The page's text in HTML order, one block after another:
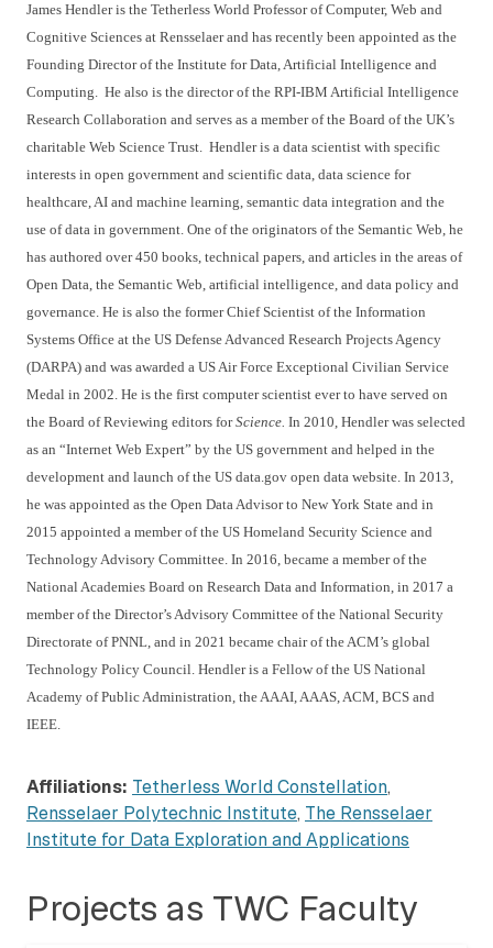
James Hendler is the Tetherless World Professor of Computer, Web and
Cognitive Sciences at Rensselaer and has recently been appointed as the
Founding Director of the Institute for Data, Artificial Intelligence and
Computing. He also is the director of the RPI-IBM Artificial Intelligence
Research Collaboration and serves as a member of the Board of the UK’s
charitable Web Science Trust. Hendler is a data scientist with specific
interests in open government and scientific data, data science for
healthcare, AI and machine learning, semantic data integration and the
use of data in government. One of the originators of the Semantic Web, he
has authored over 450 books, technical papers, and articles in the areas of
Open Data, the Semantic Web, artificial intelligence, and data policy and
governance. He is also the former Chief Scientist of the Information
Systems Office at the US Defense Advanced Research Projects Agency
(DARPA) and was awarded a US Air Force Exceptional Civilian Service
Medal in 2002. He is the first computer scientist ever to have served on
the Board of Reviewing editors forScience. In 2010, Hendler was selected
as an “Internet Web Expert” by the US government and helped in the
development and launch of the US data.gov open data website. In 2013,
he was appointed as the Open Data Advisor to New York State and in
2015 appointed a member of the US Homeland Security Science and
Technology Advisory Committee. In 2016, became a member of the
National Academies Board on Research Data and Information, in 2017 a
member of the Director’s Advisory Committee of the National Security
Directorate of PNNL, and in 2021 became chair of the ACM’s global
Technology Policy Council. Hendler is a Fellow of the US National
Academy of Public Administration, the AAAI, AAAS, ACM, BCS and
IEEE.
Affiliations: Tetherless World Constellation,
Rensselaer Polytechnic Institute, The Rensselaer
Institute for Data Exploration and Applications
Projects as TWC Faculty